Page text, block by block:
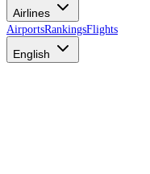
Airlines
AirportsRankingsFlights
English